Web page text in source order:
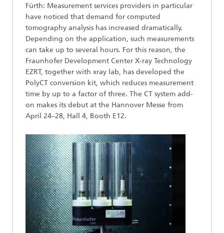
Fürth: Measurement services providers in particular
have noticed that demand for computed
tomography analysis has increased dramatically.
Depending on the application, such measurements
can take up to several hours. For this reason, the
Fraunhofer Development Center X-ray Technology
EZRT, together with xray lab, has developed the
PolyCT conversion kit, which reduces measurement
time by up to a factor of three. The CT system add-
on makes its debut at the Hannover Messe from
April 24–28, Hall 4, Booth E12.